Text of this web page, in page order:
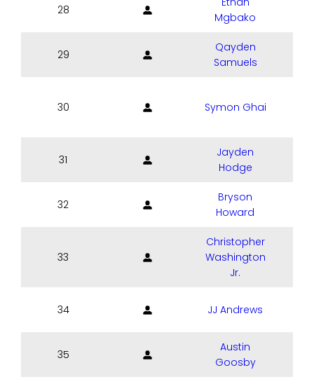
28
Mgbako
29
Qayden
Samuels
30 Symon Ghai
31
Jayden
Hodge
32
Bryson
Howard
33
Christopher
Washington
Jr.
34 JJ Andrews
35
Austin
Goosby